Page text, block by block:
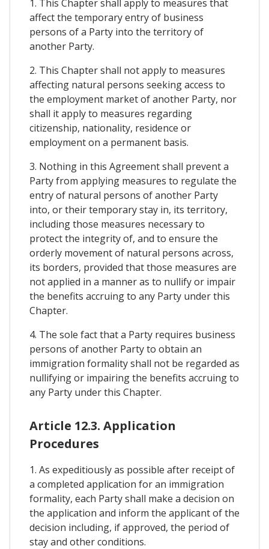
1. This Chapter shall apply to measures that
affect the temporary entry of business
persons of a Party into the territory of
another Party.
2. This Chapter shall not apply to measures
affecting natural persons seeking access to
the employment market of another Party, nor
shall it apply to measures regarding
citizenship, nationality, residence or
employment on a permanent basis.
3. Nothing in this Agreement shall prevent a
Party from applying measures to regulate the
entry of natural persons of another Party
into, or their temporary stay in, its territory,
including those measures necessary to
protect the integrity of, and to ensure the
orderly movement of natural persons across,
its borders, provided that those measures are
not applied in a manner as to nullify or impair
the benefits accruing to any Party under this
Chapter.
4. The sole fact that a Party requires business
persons of another Party to obtain an
immigration formality shall not be regarded as
nullifying or impairing the benefits accruing to
any Party under this Chapter.
Article 12.3. Application
Procedures
1. As expeditiously as possible after receipt of
a completed application for an immigration
formality, each Party shall make a decision on
the application and inform the applicant of the
decision including, if approved, the period of
stay and other conditions.